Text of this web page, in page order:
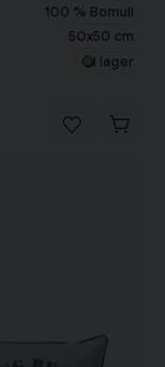
100 % Bomull
50x50 cm
I lager